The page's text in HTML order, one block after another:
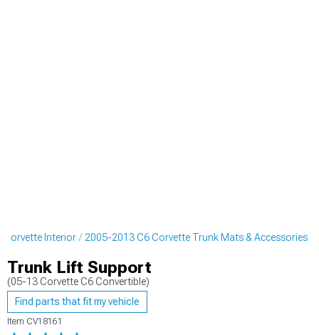
Corvette Interior 2005-2013 C6 Corvette Trunk Mats & Accessories
Trunk Lift Support
(05-13 Corvette C6 Convertible)
Find parts that fit my vehicle
Item CV18161